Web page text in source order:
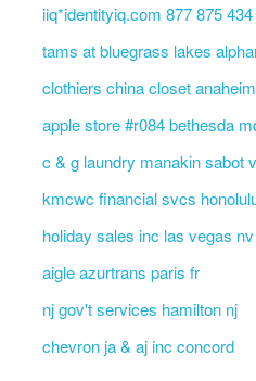
iiq*identityiq.com 877 875 434
tams at bluegrass lakes
clothiers china closet
apple store #r084 bethesda
c & g laundry manakin sabot
kmcwc financial svcs
holiday sales inc las vegas nv
aigle azurtrans paris fr
nj gov't services hamilton nj
chevron ja & aj inc concord